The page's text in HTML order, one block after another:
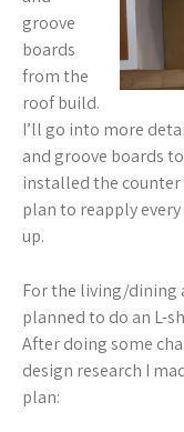
groove
boards
from the
roof build.
I’ll go into more
and groove boards
installed the counter
plan to reapply
up.
For the living/dining
planned to do an L-
After doing some
design research I
plan: